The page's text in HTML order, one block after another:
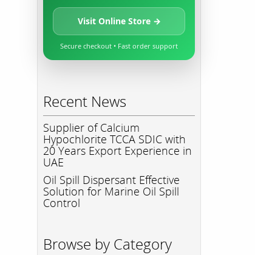
Visit Online Store →
Secure checkout • Fast order support
Recent News
Supplier of Calcium
Hypochlorite TCCA SDIC with
20 Years Export Experience in
UAE
Oil Spill Dispersant Effective
Solution for Marine Oil Spill
Control
Browse by Category